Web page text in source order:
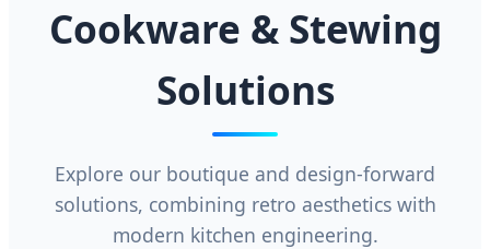
Cookware & Stewing
Solutions
Explore our boutique and design-forward
solutions, combining retro aesthetics with
modern kitchen engineering.